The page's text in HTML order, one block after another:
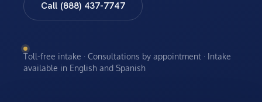
Call (888) 437-7747
Toll-free intake · Consultations by appointment · Intake
available in English and Spanish